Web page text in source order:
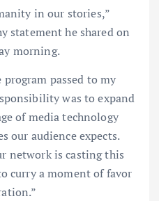
in our stories,”
statement he shared on
morning.
passed to my
was to expand
of media technology
our audience expects.
network is casting this
curry a moment of favor